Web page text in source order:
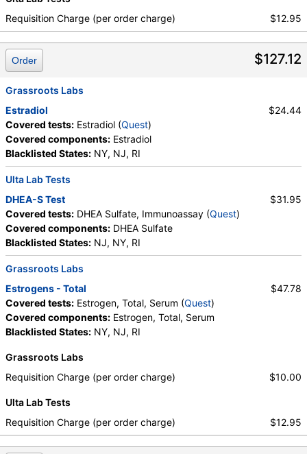
Requisition Charge (per order charge)
$12.95
$127.12
Order
Grassroots Labs
Estradiol
Covered tests: Estradiol (Quest)
Covered components: Estradiol
Blacklisted States: NY, NJ, RI
$24.44
Ulta Lab Tests
DHEA-S Test
Covered tests: DHEA Sulfate, Immunoassay (Quest)
Covered components: DHEA Sulfate
Blacklisted States: NJ, NY, RI
$31.95
Grassroots Labs
Estrogens - Total
Covered tests: Estrogen, Total, Serum (Quest)
Covered components: Estrogen, Total, Serum
Blacklisted States: NY, NJ, RI
$47.78
Grassroots Labs
Requisition Charge (per order charge)
$10.00
Ulta Lab Tests
Requisition Charge (per order charge)
$12.95